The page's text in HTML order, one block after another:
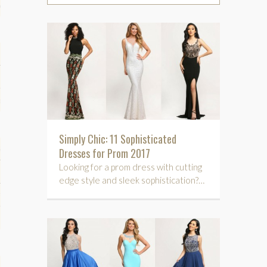
Simply Chic: 11 Sophisticated
Dresses for Prom 2017
Looking for a prom dress with cutting
edge style and sleek sophistication?…